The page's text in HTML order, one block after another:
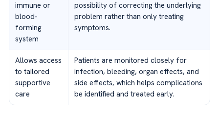
immune or
blood-
forming
system
possibility of correcting the underlying
problem rather than only treating
symptoms.
Allows access
to tailored
supportive
care
Patients are monitored closely for
infection, bleeding, organ effects, and
side effects, which helps complications
be identified and treated early.